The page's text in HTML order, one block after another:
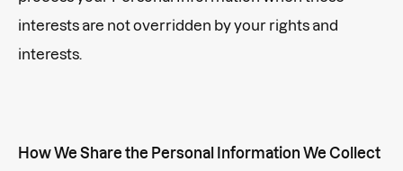
interests are not overridden by your rights and
interests.
How We Share the Personal Information We Collect